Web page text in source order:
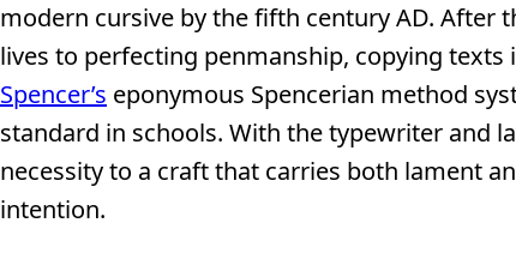
modern cursive by the fifth century AD. After
lives to perfecting penmanship, copying
Spencer’s eponymous Spencerian method
standard in schools. With the typewriter and
necessity to a craft that carries both lament
intention.